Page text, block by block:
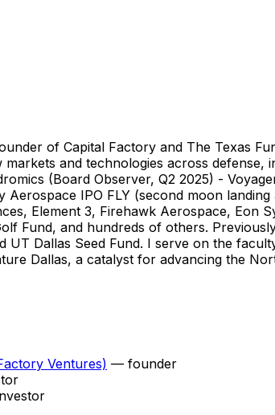
of Capital Factory and The Texas
and technologies across
(Board Observer, Q2 2025) -
Aerospace IPO FLY (second moon
Element 3, Firehawk Aerospace, Eon
Fund, and hundreds of others.
UT Dallas Seed Fund. I serve on the
Dallas, a catalyst for advancing the
Ventures) — founder